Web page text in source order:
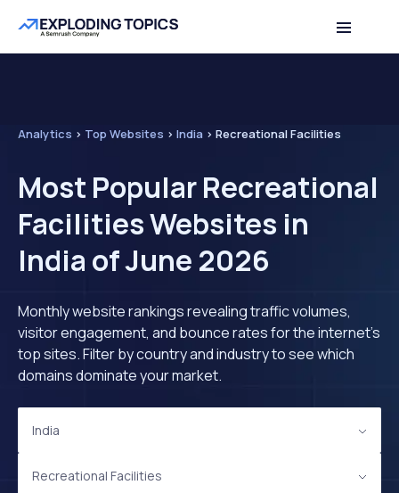
Analytics > Top Websites > India > Recreational Facilities
Most Popular Recreational
Facilities Websites in
India of June 2026
Monthly website rankings revealing traffic volumes,
visitor engagement, and bounce rates for the internet's
top sites. Filter by country and industry to see which
domains dominate your market.
India
Recreational Facilities